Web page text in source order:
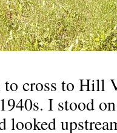
to cross to Hill
I stood
looked